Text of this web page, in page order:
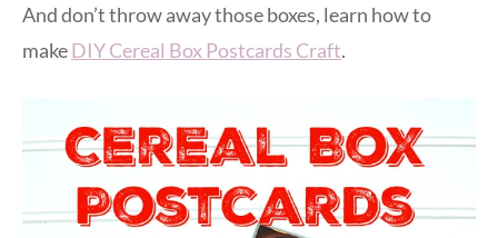
And don’t throw away those boxes, learn how to
makeDIY Cereal Box Postcards Craft.